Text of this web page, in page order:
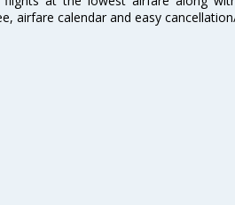
airfare calendar and easy